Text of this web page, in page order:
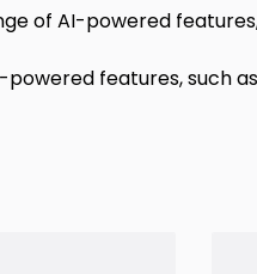
of AI-powered
features, such